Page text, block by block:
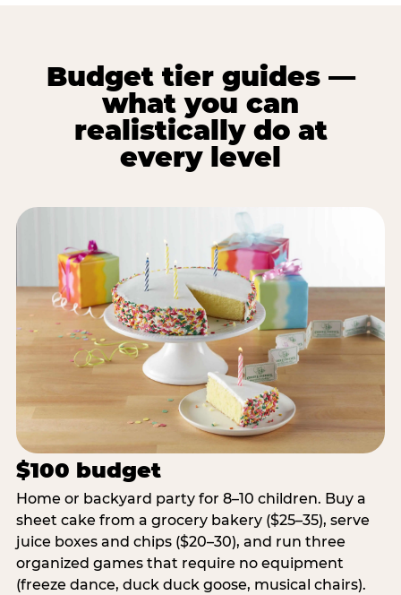
Budget tier guides —
what you can
realistically do at
every level
$100 budget
Home or backyard party for 8–10 children. Buy a
sheet cake from a grocery bakery ($25–35), serve
juice boxes and chips ($20–30), and run three
organized games that require no equipment
(freeze dance, duck duck goose, musical chairs).